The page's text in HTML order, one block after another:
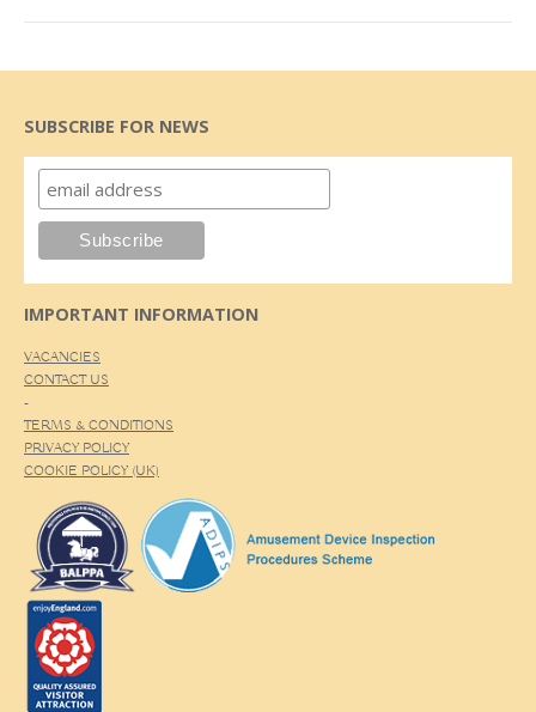
SUBSCRIBE FOR NEWS
IMPORTANT INFORMATION
VACANCIES
CONTACT US
-
TERMS & CONDITIONS
PRIVACY POLICY
COOKIE POLICY (UK)